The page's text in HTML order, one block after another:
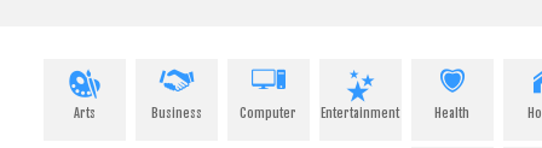
Arts Business Computer Entertainment Health